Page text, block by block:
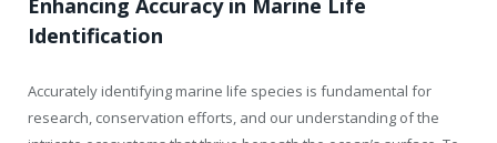
Enhancing Accuracy in Marine Life
Identification
Accurately identifying marine life species is fundamental for
research, conservation efforts, and our understanding of the